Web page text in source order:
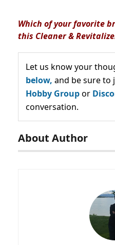
Which of your favorite
this Cleaner &
Let us know your
below, and be sure to
Hobby Groupor
conversation.
About Author